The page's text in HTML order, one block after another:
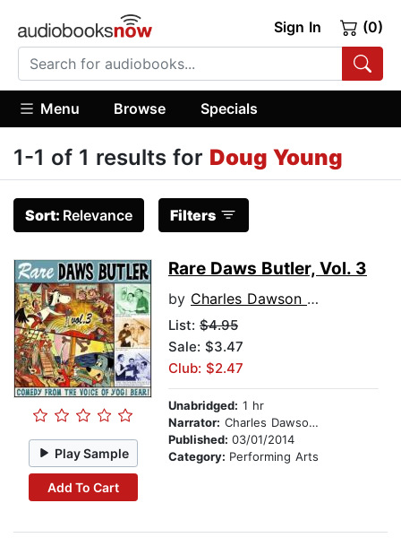
Sign In (0)
Menu Browse Specials
1-1 of 1 results for Doug Young
Sort: Relevance Filters
Play Sample
Add To Cart
Rare Daws Butler, Vol. 3
by Charles Dawson Butler
List: $4.95
Sale: $3.47
Club: $2.47
Unabridged: 1 hr
Narrator: Charles Dawson Butler
Published: 03/01/2014
Category: Performing Arts